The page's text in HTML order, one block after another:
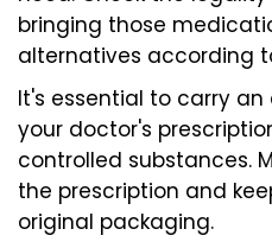
bringing those
alternatives according
It's essential to carry
your doctor's
controlled substances.
the prescription and
original packaging.